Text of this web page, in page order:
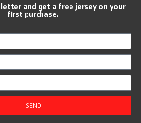
and get a free jersey on your
first purchase.
SEND